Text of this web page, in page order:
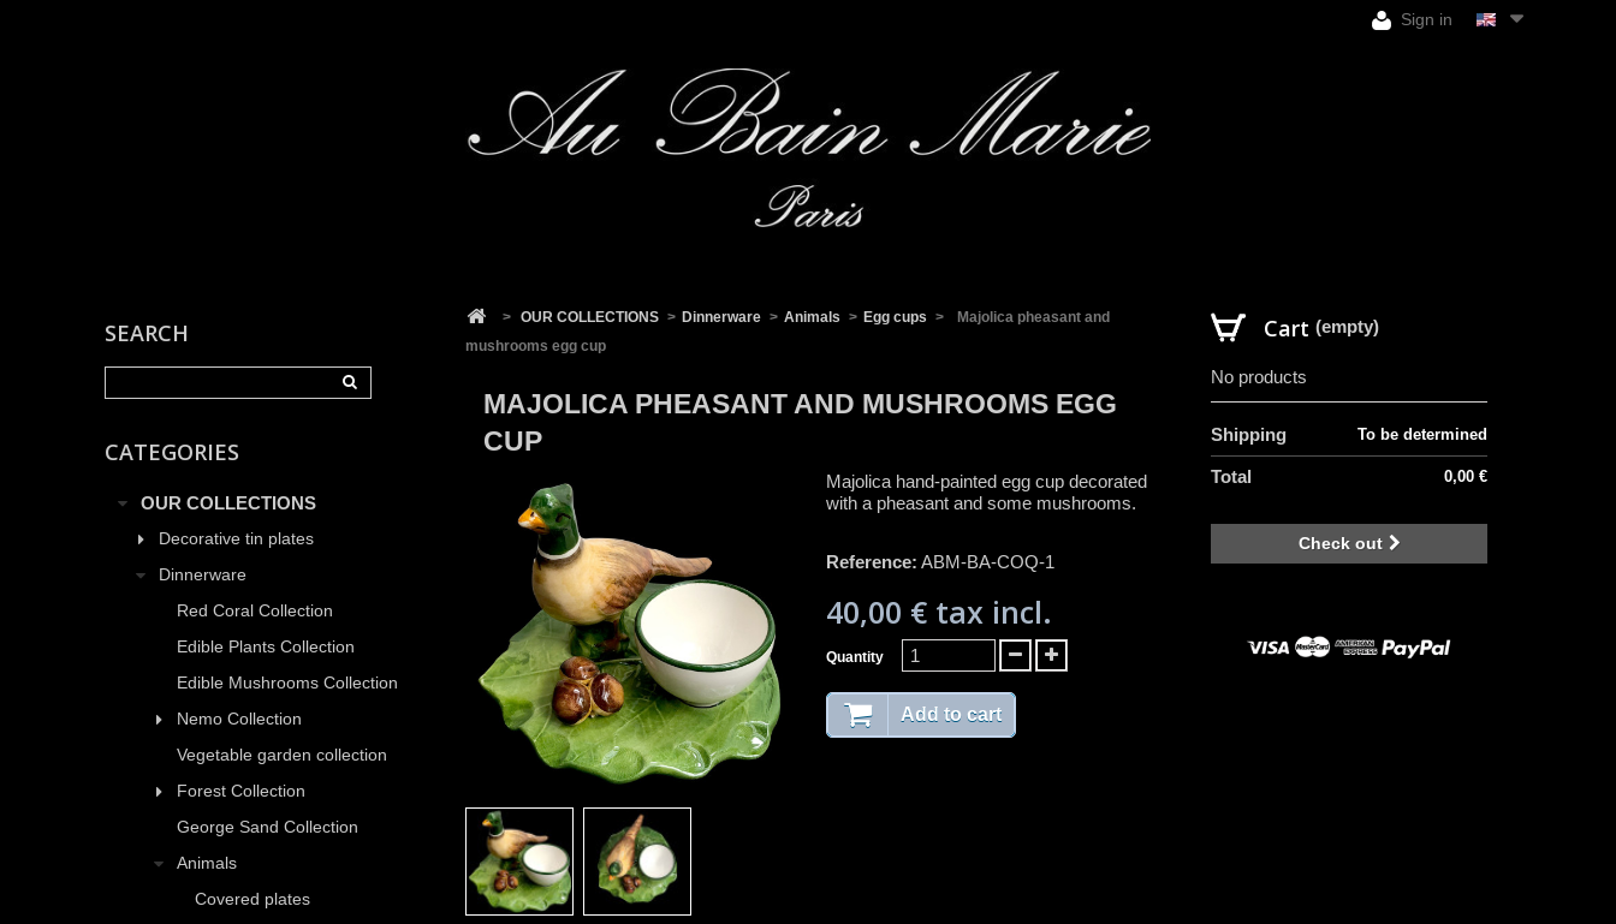
Sign in
SEARCH
CATEGORIES
OUR COLLECTIONS
Decorative tin plates
Dinnerware
Red Coral Collection
Edible Plants Collection
Edible Mushrooms Collection
Nemo Collection
Vegetable garden collection
Forest Collection
George Sand Collection
Animals
Covered plates
> OUR COLLECTIONS > Dinnerware > Animals > Egg cups >
Majolica pheasant and
mushrooms egg cup
MAJOLICA PHEASANT AND MUSHROOMS EGG
CUP
Majolica hand-painted egg cup decorated
with a pheasant and some mushrooms.
Reference: ABM-BA-COQ-1
40,00 € tax incl.
Quantity
Add to cart
Cart (empty)
No products
To be determined
Shipping
0,00 €
Total
Check out